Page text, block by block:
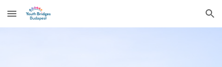
Skip to main content Skip to navigation